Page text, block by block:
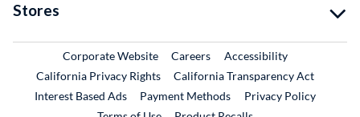
Stores
Corporate WebsiteExternal Link
CareersExternal Link
Accessibility
California Privacy Rights
California Transparency Act
Interest Based Ads
Payment Methods
Privacy Policy